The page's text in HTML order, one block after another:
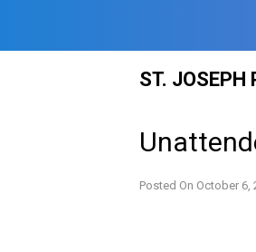
ST. JOSEPH
Posted On October 6,